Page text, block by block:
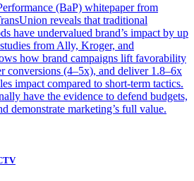
(BaP) whitepaper from
reveals that traditional
have undervalued brand’s impact by up
from Ally, Kroger, and
how brand campaigns lift favorability
conversions (4–5x), and deliver 1.8–6x
impact compared to short-term tactics.
have the evidence to defend budgets,
demonstrate marketing’s full value.